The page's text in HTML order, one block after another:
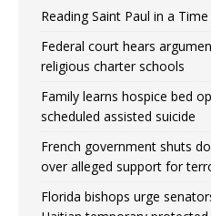
Reading Saint Paul in a
Federal court hears
religious charter schools
Family learns hospice bed
scheduled assisted suicide
French government shuts
over alleged support for
Florida bishops urge